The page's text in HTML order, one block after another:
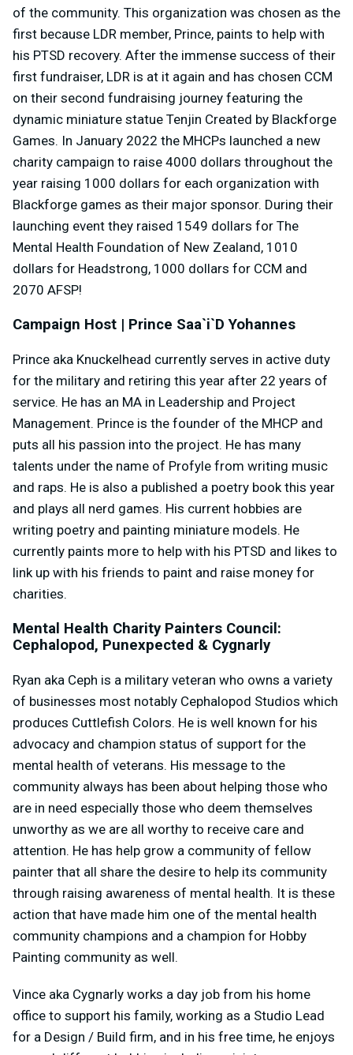
of the community. This organization was chosen as the
first because LDR member, Prince, paints to help with
his PTSD recovery. After the immense success of their
first fundraiser, LDR is at it again and has chosen CCM
on their second fundraising journey featuring the
dynamic miniature statue Tenjin Created by Blackforge
Games. In January 2022 the MHCPs launched a new
charity campaign to raise 4000 dollars throughout the
year raising 1000 dollars for each organization with
Blackforge games as their major sponsor. During their
launching event they raised 1549 dollars for The
Mental Health Foundation of New Zealand, 1010
dollars for Headstrong, 1000 dollars for CCM and
2070 AFSP!
Campaign Host | Prince Saa`i`D Yohannes
Prince aka Knuckelhead currently serves in active duty
for the military and retiring this year after 22 years of
service. He has an MA in Leadership and Project
Management. Prince is the founder of the MHCP and
puts all his passion into the project. He has many
talents under the name of Profyle from writing music
and raps. He is also a published a poetry book this year
and plays all nerd games. His current hobbies are
writing poetry and painting miniature models. He
currently paints more to help with his PTSD and likes to
link up with his friends to paint and raise money for
charities.
Mental Health Charity Painters Council:
Cephalopod, Punexpected & Cygnarly
Ryan aka Ceph is a military veteran who owns a variety
of businesses most notably Cephalopod Studios which
produces Cuttlefish Colors. He is well known for his
advocacy and champion status of support for the
mental health of veterans. His message to the
community always has been about helping those who
are in need especially those who deem themselves
unworthy as we are all worthy to receive care and
attention. He has help grow a community of fellow
painter that all share the desire to help its community
through raising awareness of mental health. It is these
action that have made him one of the mental health
community champions and a champion for Hobby
Painting community as well.
Vince aka Cygnarly works a day job from his home
office to support his family, working as a Studio Lead
for a Design / Build firm, and in his free time, he enjoys